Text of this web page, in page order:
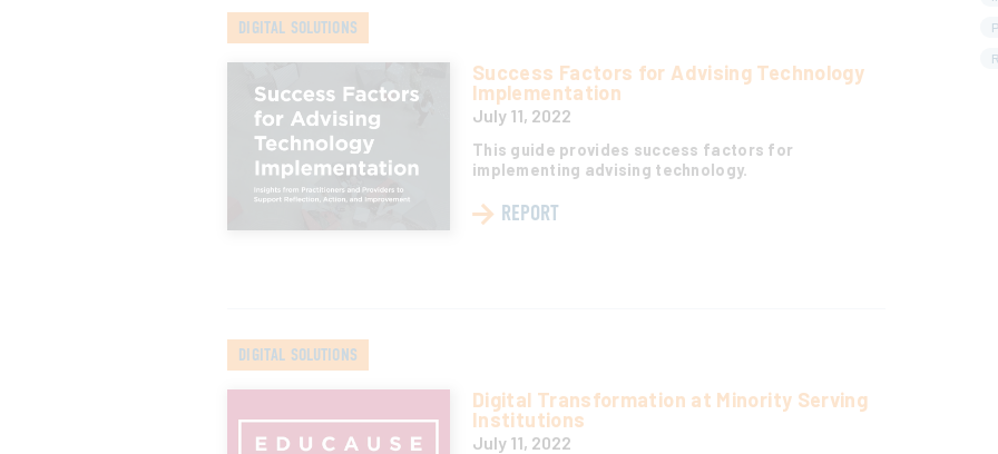
DIGITAL SOLUTIONS
Success Factors for Advising Technology
Implementation
July 11, 2022
This guide provides success factors for
implementing advising technology.
REPORT
DIGITAL SOLUTIONS
Digital Transformation at Minority Serving
Institutions
July 11, 2022